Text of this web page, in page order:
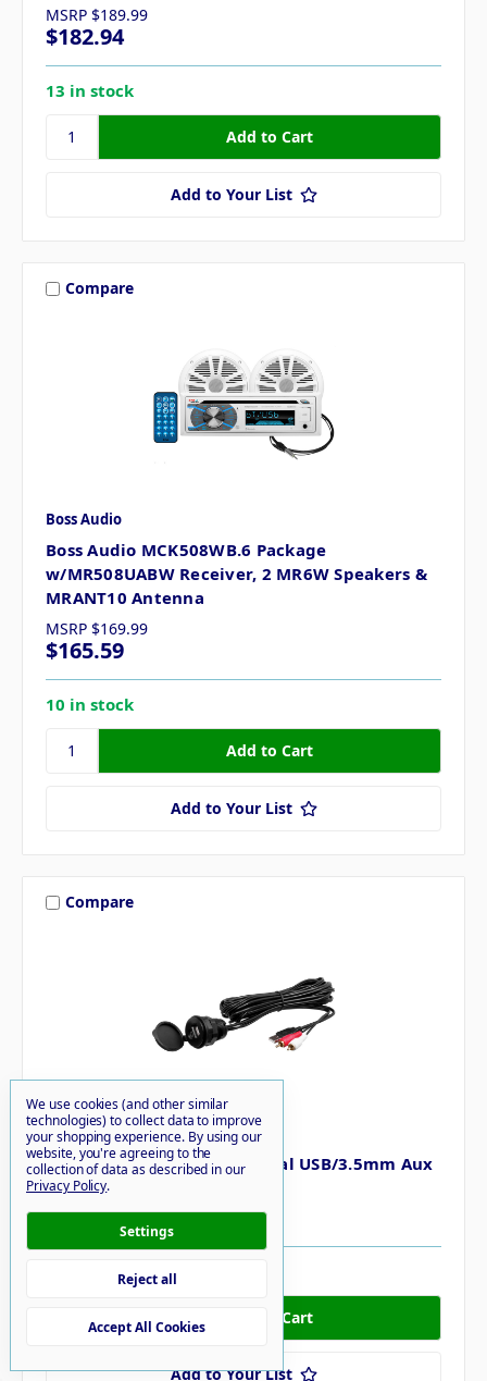
MSRP $189.99
$182.94
13 in stock
Add to Your List
Compare
Boss Audio
Boss Audio MCK508WB.6 Package
w/MR508UABW Receiver, 2 MR6W Speakers &
MRANT10 Antenna
MSRP $169.99
$165.59
10 in stock
Add to Your List
Compare
Boss Audio
Boss Audio MUSB35 Universal USB/3.5mm Aux
Mount & Cable
$23.11
48 in stock
Add to Your List
We use cookies (and other similar
technologies) to collect data to improve
your shopping experience. By using our
website, you're agreeing to the
collection of data as described in our
Privacy Policy.
Settings
Reject all
Accept All Cookies